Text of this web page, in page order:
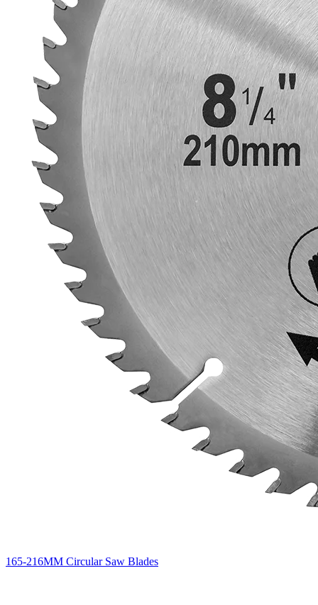
165-216MM Circular Saw Blades